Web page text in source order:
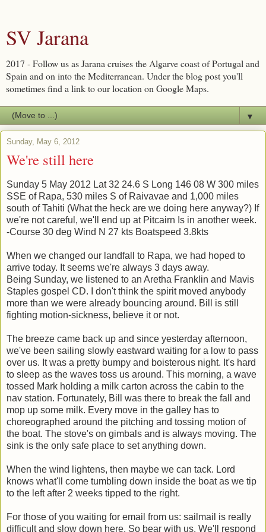
SV Jarana
2017 - Follow us as Jarana cruises the Algarve coast of Portugal and
Spain and on into the Mediterranean. Under the blog post you'll
sometimes find a link to our location on Google Maps.
▼
Sunday, May 6, 2012
We're still here
Sunday 5 May 2012 Lat 32 24.6 S Long 146 08 W 300 miles
SSE of Rapa, 530 miles S of Raivavae and 1,000 miles
south of Tahiti (What the heck are we doing here anyway?) If
we're not careful, we'll end up at Pitcairn Is in another week.
-Course 30 deg Wind N 27 kts Boatspeed 3.8kts
When we changed our landfall to Rapa, we had hoped to
arrive today. It seems we're always 3 days away.
Being Sunday, we listened to an Aretha Franklin and Mavis
Staples gospel CD. I don't think the spirit moved anybody
more than we were already bouncing around. Bill is still
fighting motion-sickness, believe it or not.
The breeze came back up and since yesterday afternoon,
we've been sailing slowly eastward waiting for a low to pass
over us. It was a pretty bumpy and boisterous night. It's hard
to sleep as the waves toss us around. This morning, a wave
tossed Mark holding a milk carton across the cabin to the
nav station. Fortunately, Bill was there to break the fall and
mop up some milk. Every move in the galley has to
choreographed around the pitching and tossing motion of
the boat. The stove's on gimbals and is always moving. The
sink is the only safe place to set anything down.
When the wind lightens, then maybe we can tack. Lord
knows what'll come tumbling down inside the boat as we tip
to the left after 2 weeks tipped to the right.
For those of you waiting for email from us: sailmail is really
difficult and slow down here. So bear with us. We'll respond